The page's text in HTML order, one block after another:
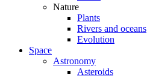
Nature
Plants
Rivers and oceans
Evolution
Space
Astronomy
Asteroids